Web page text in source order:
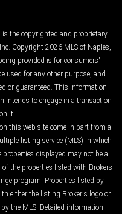
the copyrighted and proprietary
Copyright 2026 MLS of Naples,
provided is for consumers'
used for any other purpose, and
or guaranteed. This information
intends to engage in a transaction
it.
this web site come in part from a
listing service (MLS) in which
displayed may not be all
the properties listed with Brokers
program. Properties listed by
either the listing Broker's logo or
the MLS. Detailed information